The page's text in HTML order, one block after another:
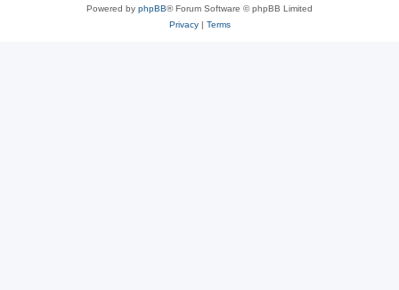
Powered by phpBB® Forum Software © phpBB Limited
Privacy| Terms